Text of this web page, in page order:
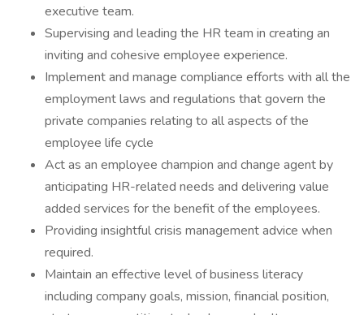
executive team.
Supervising and leading the HR team in creating an
inviting and cohesive employee experience.
Implement and manage compliance efforts with all the
employment laws and regulations that govern the
private companies relating to all aspects of the
employee life cycle
Act as an employee champion and change agent by
anticipating HR-related needs and delivering value
added services for the benefit of the employees.
Providing insightful crisis management advice when
required.
Maintain an effective level of business literacy
including company goals, mission, financial position,